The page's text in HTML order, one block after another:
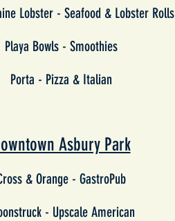
Lobster - Seafood & Lobster Rolls
Playa Bowls - Smoothies
Porta - Pizza & Italian
Asbury Park
& Orange - GastroPub
- Upscale American